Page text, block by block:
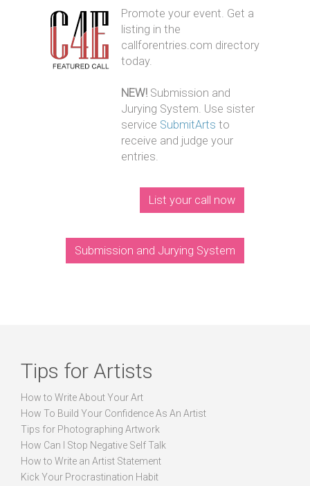
Promote your event. Get a
listing in the
callforentries.com directory
today.
NEW! Submission and
Jurying System. Use sister
service SubmitArts to
receive and judge your
entries.
List your call now
Submission and Jurying System
Tips for Artists
How to Write About Your Art
How To Build Your Confidence As An Artist
Tips for Photographing Artwork
How Can I Stop Negative Self Talk
How to Write an Artist Statement
Kick Your Procrastination Habit